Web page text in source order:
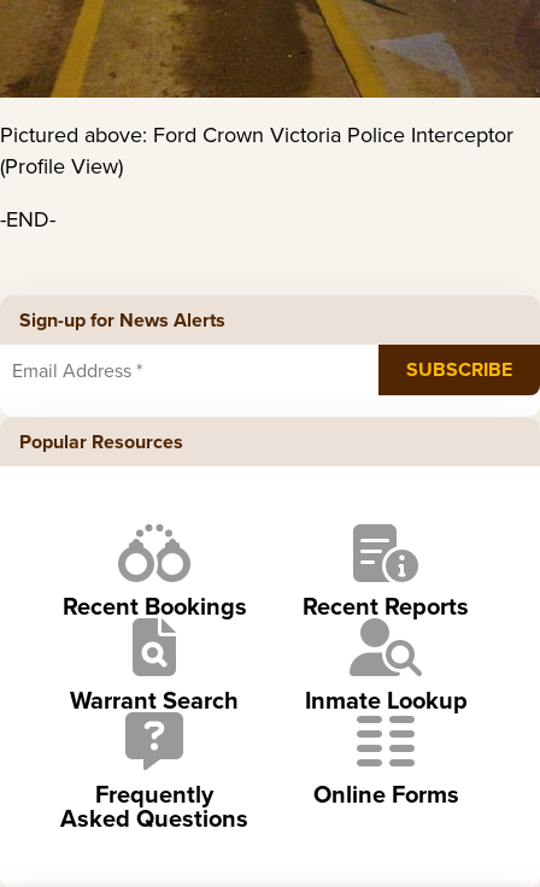
Pictured above: Ford Crown Victoria Police Interceptor
(Profile View)
-END-
Sign-up for News Alerts
Popular Resources
Recent Bookings Recent Reports
Warrant Search Inmate Lookup
Frequently
Asked Questions
Online Forms